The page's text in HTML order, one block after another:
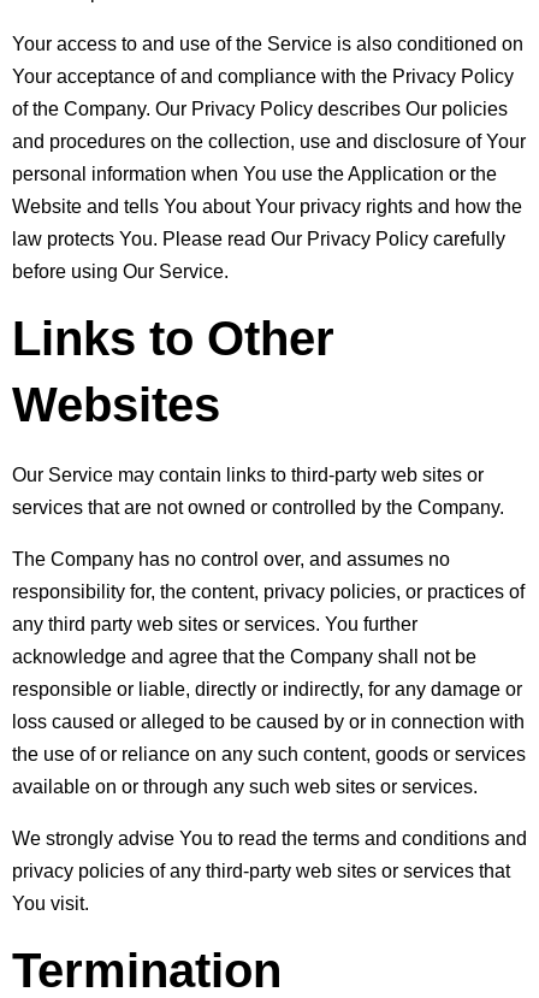
Your access to and use of the Service is also conditioned on
Your acceptance of and compliance with the Privacy Policy
of the Company. Our Privacy Policy describes Our policies
and procedures on the collection, use and disclosure of Your
personal information when You use the Application or the
Website and tells You about Your privacy rights and how the
law protects You. Please read Our Privacy Policy carefully
before using Our Service.
Links to Other
Websites
Our Service may contain links to third-party web sites or
services that are not owned or controlled by the Company.
The Company has no control over, and assumes no
responsibility for, the content, privacy policies, or practices of
any third party web sites or services. You further
acknowledge and agree that the Company shall not be
responsible or liable, directly or indirectly, for any damage or
loss caused or alleged to be caused by or in connection with
the use of or reliance on any such content, goods or services
available on or through any such web sites or services.
We strongly advise You to read the terms and conditions and
privacy policies of any third-party web sites or services that
You visit.
Termination